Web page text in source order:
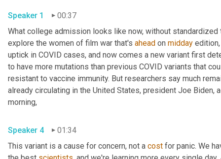
Speaker 1
00:37
What college admission looks like now, without
explore the women of film war that's ahead on midday
uptick in COVID cases, and now comes a new variant first
to have more mutations than previous COVID variants that
resistant to vaccine immunity. But researchers say much
already circulating in the United States, president Joe Biden,
Speaker 4
01:34
This variant is a cause for concern, not a cost for panic. We